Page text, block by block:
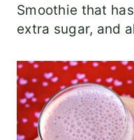
Smoothie that
extra sugar, and